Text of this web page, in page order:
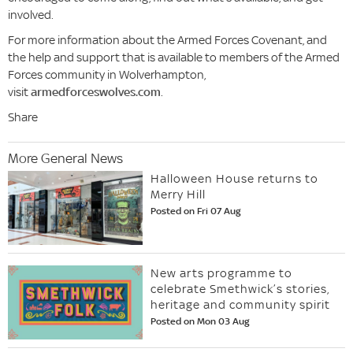
involved.
For more information about the Armed Forces Covenant, and
the help and support that is available to members of the Armed
Forces community in Wolverhampton,
visitarmedforceswolves.com.
Share
More General News
Halloween House returns to
Merry Hill
Posted on Fri 07 Aug
New arts programme to
celebrate Smethwick’s stories,
heritage and community spirit
Posted on Mon 03 Aug